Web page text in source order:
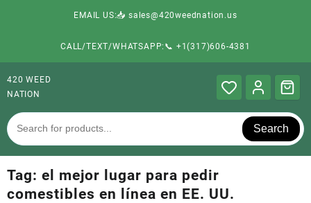
EMAIL US:📥 sales@420weednation.us
CALL/TEXT/WHATSAPP:📞 +1(317)606-4381
420 WEED
NATION
Search
Tag: el mejor lugar para pedir
comestibles en línea en EE. UU.